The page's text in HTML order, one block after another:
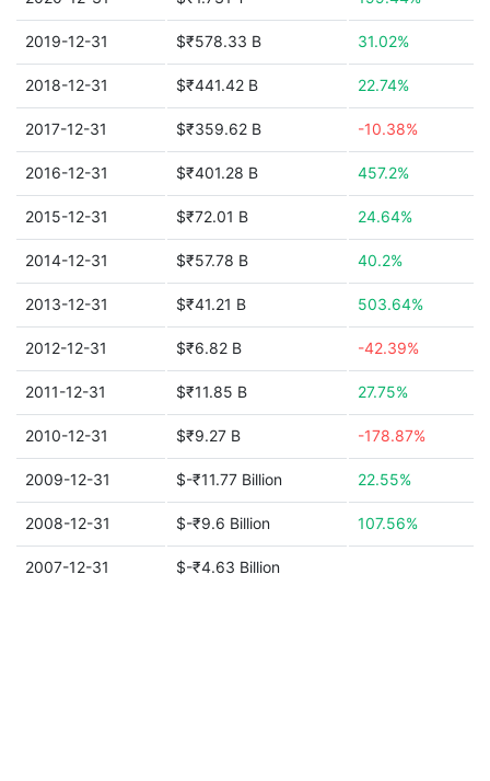
2019-12-31 $₹578.33 B 31.02%
2018-12-31 $₹441.42 B 22.74%
2017-12-31 $₹359.62 B -10.38%
2016-12-31 $₹401.28 B 457.2%
2015-12-31 $₹72.01 B 24.64%
2014-12-31 $₹57.78 B 40.2%
2013-12-31 $₹41.21 B 503.64%
2012-12-31 $₹6.82 B -42.39%
2011-12-31 $₹11.85 B 27.75%
2010-12-31 $₹9.27 B -178.87%
2009-12-31 $-₹11.77 Billion 22.55%
2008-12-31 $-₹9.6 Billion 107.56%
2007-12-31 $-₹4.63 Billion